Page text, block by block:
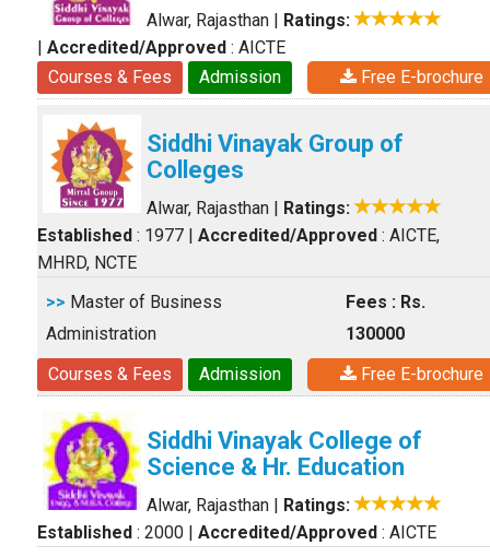
Alwar, Rajasthan | Ratings:
| Accredited/Approved : AICTE
Courses & Fees
Admission Free E-brochure
Siddhi Vinayak Group of
Colleges
Alwar, Rajasthan | Ratings:
Established : 1977 | Accredited/Approved : AICTE,
MHRD, NCTE
>> Master of Business
Administration
Fees : Rs.
130000
Courses & Fees
Admission Free E-brochure
Siddhi Vinayak College of
Science & Hr. Education
Alwar, Rajasthan | Ratings:
Established : 2000 | Accredited/Approved : AICTE